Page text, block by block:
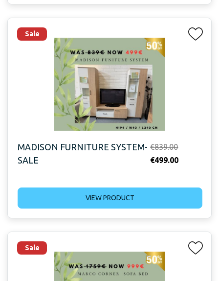
Sale
MADISON FURNITURE SYSTEM-
SALE
€839.00Original
price
€839.00.
€499.00Current
is:
VIEW PRODUCT
Sale